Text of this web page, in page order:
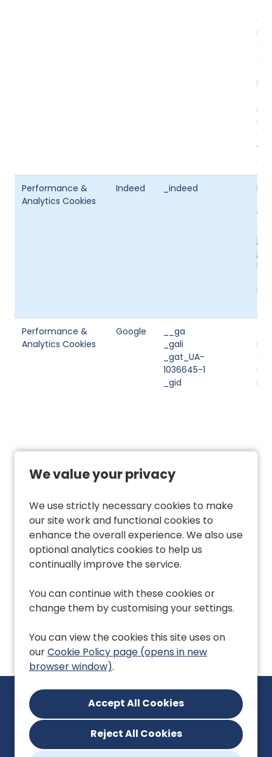
We value your privacy
We use strictly necessary cookies to make
our site work and functional cookies to
enhance the overall experience. We also use
optional analytics cookies to help us
continually improve the service.
You can continue with these cookies or
change them by customising your settings.
You can view the cookies this site uses on
our Cookie Policy page (opens in new
browser window).
Reject All Cookies
on
of
Performance &
Analytics Cookies
Indeed _indeed
job
a
Performance &
Analytics Cookies
Google
__ga
_gali
_gat_UA-
1036645-1
_gid
Analytics Cookies
enquiries@eoeprimarycarecareers.nhs.uk